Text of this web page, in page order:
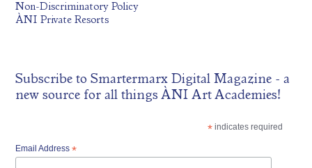
Non-Discriminatory Policy
ÀNI Private Resorts
Subscribe toSmartermarx Digital Magazine - a
new source for all things ÀNI Art Academies!
*indicates required
Email Address*